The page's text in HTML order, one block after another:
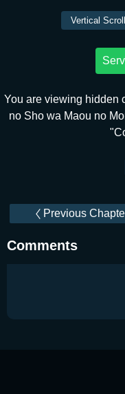
You are viewing hidden
no Sho wa Maou no
Previous
Comments